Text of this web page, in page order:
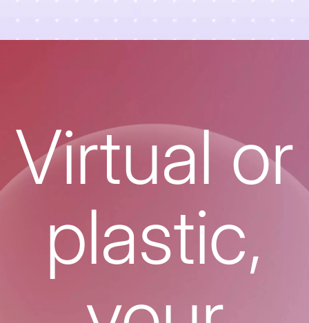
Virtual or
plastic,